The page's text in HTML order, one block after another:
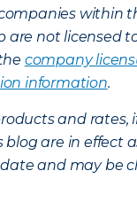
within
are not licensed
company
information.
and rates,
blog are in effect
date and may be